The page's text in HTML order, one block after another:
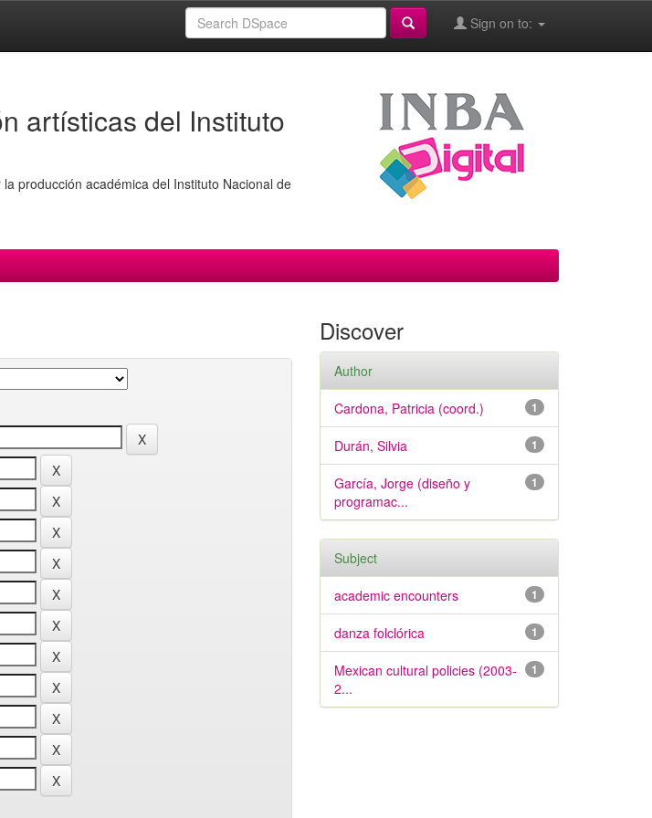
Sign on to:
artísticas del Instituto
producción académica del Instituto Nacional de
Discover
Author
1
Cardona, Patricia (coord.)
1
Durán, Silvia
1
García, Jorge (diseño y
programac...
Subject
1
academic encounters
1
danza folclórica
1
Mexican cultural policies (2003-
2...